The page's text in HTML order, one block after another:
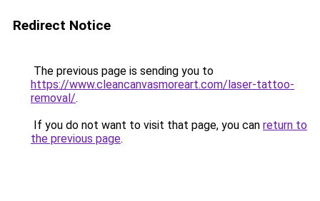
Redirect Notice
The previous page is sending you to
https://www.cleancanvasmoreart.com/laser-tattoo-
removal/.
If you do not want to visit that page, you can return to
the previous page.